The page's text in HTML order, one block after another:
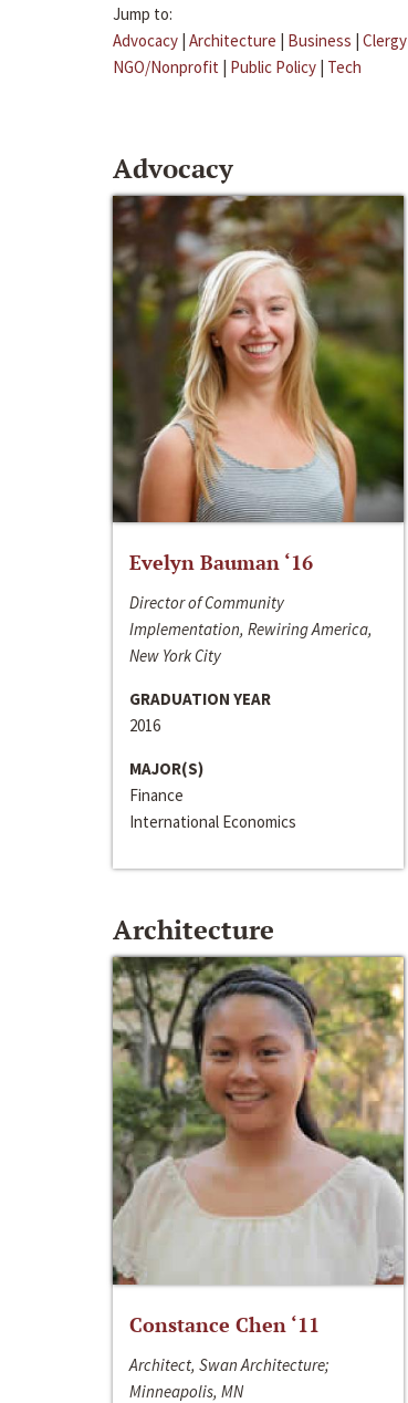
Jump to:
Advocacy | Architecture | Business | Clergy
NGO/Nonprofit | Public Policy | Tech
Advocacy
Evelyn Bauman ‘16
Director of Community
Implementation, Rewiring America,
New York City
GRADUATION YEAR
2016
MAJOR(S)
Finance
International Economics
Architecture
Constance Chen ‘11
Architect, Swan Architecture;
Minneapolis, MN